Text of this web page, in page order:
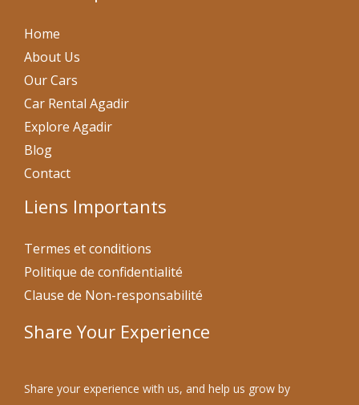
Home
About Us
Our Cars
Car Rental Agadir
Explore Agadir
Blog
Contact
Liens Importants
Termes et conditions
Politique de confidentialité
Clause de Non-responsabilité
Share Your Experience
Share your experience with us, and help us grow by